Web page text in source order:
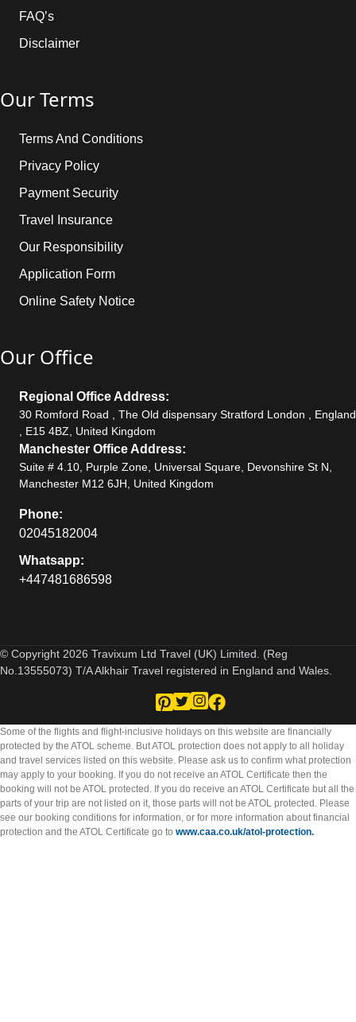
FAQ’s
Disclaimer
Our Terms
Terms And Conditions
Privacy Policy
Payment Security
Travel Insurance
Our Responsibility
Application Form
Online Safety Notice
Our Office
Regional Office Address:
30 Romford Road , The Old dispensary Stratford London , England
, E15 4BZ, United Kingdom
Manchester Office Address:
Suite # 4.10, Purple Zone, Universal Square, Devonshire St N,
Manchester M12 6JH, United Kingdom
Phone:
02045182004
Whatsapp:
+447481686598
© Copyright 2026 Travixum Ltd Travel (UK) Limited. (Reg
No.13555073) T/A Alkhair Travel registered in England and Wales.
Some of the flights and flight-inclusive holidays on this website are financially
protected by the ATOL scheme. But ATOL protection does not apply to all holiday
and travel services listed on this website. Please ask us to confirm what protection
may apply to your booking. If you do not receive an ATOL Certificate then the
booking will not be ATOL protected. If you do receive an ATOL Certificate but all the
parts of your trip are not listed on it, those parts will not be ATOL protected. Please
see our booking conditions for information, or for more information about financial
protection and the ATOL Certificate go to www.caa.co.uk/atol-protection.